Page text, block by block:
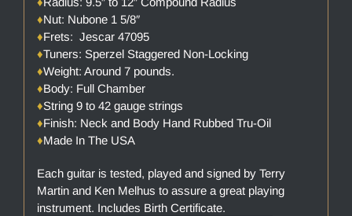
♦Nut: Nubone 1 5/8″
♦Frets: Jescar 47095
♦Tuners: Sperzel Staggered Non-Locking
♦Weight: Around 7 pounds.
♦Body: Full Chamber
♦String 9 to 42 gauge strings
♦Finish: Neck and Body Hand Rubbed Tru-Oil
♦Made In The USA
Each guitar is tested, played and signed by Terry
Martin and Ken Melhus to assure a great playing
instrument. Includes Birth Certificate.